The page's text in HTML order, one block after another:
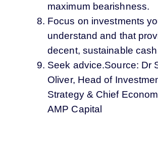
maximum bearishness.
Focus on investments
understand and that
decent, sustainable
Seek advice.Source: Dr
Oliver, Head of
Strategy & Chief
AMP Capital